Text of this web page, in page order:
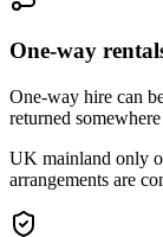
One-way
One-way hire can
returned
UK mainland only
arrangements are